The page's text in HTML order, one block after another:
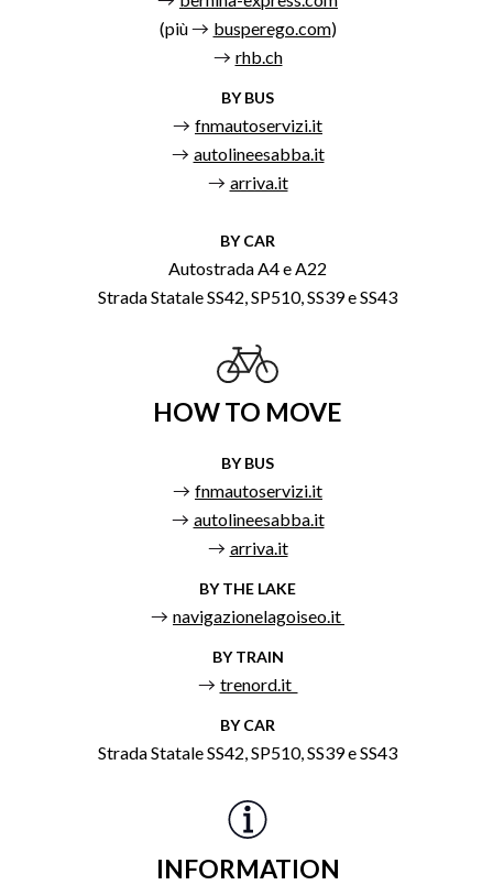
(più
busperego.com)
rhb.ch
BY BUS
fnmautoservizi.it
autolineesabba.it
arriva.it
BY CAR
Autostrada A4 e A22
Strada Statale SS42, SP510, SS39 e SS43
HOW TO MOVE
BY BUS
fnmautoservizi.it
autolineesabba.it
arriva.it
BY THE LAKE
navigazionelagoiseo.it
BY TRAIN
trenord.it
BY CAR
Strada Statale SS42, SP510, SS39 e SS43
INFORMATION